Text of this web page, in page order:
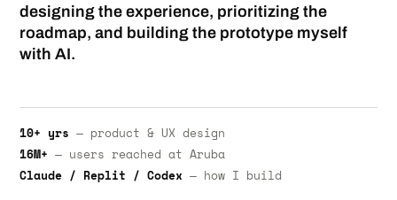
designing the experience, prioritizing the
roadmap, and building the prototype myself
with AI.
10+ yrs — product & UX design
16M+ — users reached at Aruba
Claude / Replit / Codex — how I build